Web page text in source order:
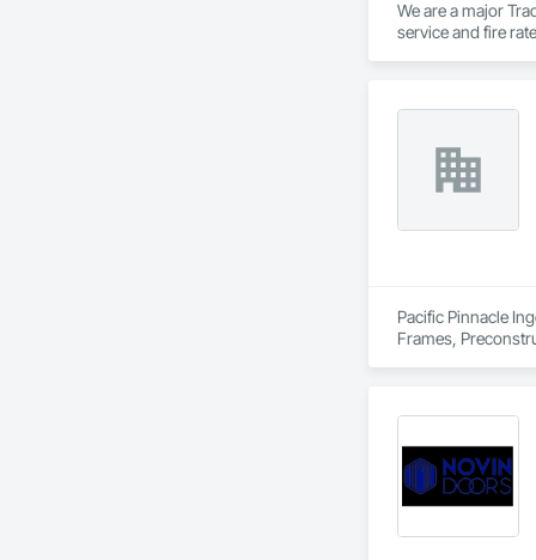
We are a major
service and fire
Pacific Pinnacle
Frames,